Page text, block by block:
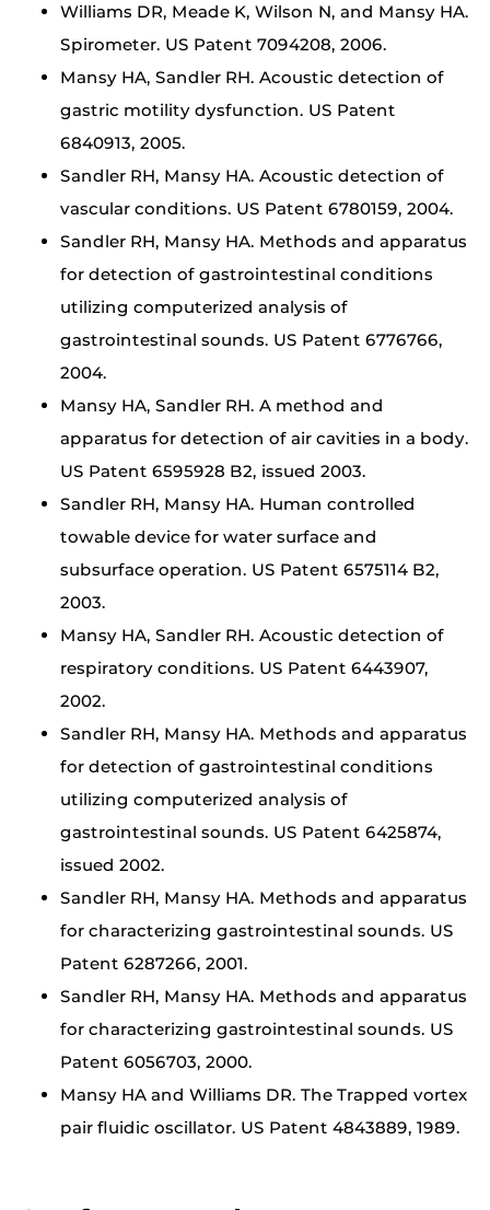
Williams DR, Meade K, Wilson N, and Mansy HA.
Spirometer. US Patent 7094208, 2006.
Mansy HA, Sandler RH. Acoustic detection of
gastric motility dysfunction. US Patent
6840913, 2005.
Sandler RH, Mansy HA. Acoustic detection of
vascular conditions. US Patent 6780159, 2004.
Sandler RH, Mansy HA. Methods and apparatus
for detection of gastrointestinal conditions
utilizing computerized analysis of
gastrointestinal sounds. US Patent 6776766,
2004.
Mansy HA, Sandler RH. A method and
apparatus for detection of air cavities in a body.
US Patent 6595928 B2, issued 2003.
Sandler RH, Mansy HA. Human controlled
towable device for water surface and
subsurface operation. US Patent 6575114 B2,
2003.
Mansy HA, Sandler RH. Acoustic detection of
respiratory conditions. US Patent 6443907,
2002.
Sandler RH, Mansy HA. Methods and apparatus
for detection of gastrointestinal conditions
utilizing computerized analysis of
gastrointestinal sounds. US Patent 6425874,
issued 2002.
Sandler RH, Mansy HA. Methods and apparatus
for characterizing gastrointestinal sounds. US
Patent 6287266, 2001.
Sandler RH, Mansy HA. Methods and apparatus
for characterizing gastrointestinal sounds. US
Patent 6056703, 2000.
Mansy HA and Williams DR. The Trapped vortex
pair fluidic oscillator. US Patent 4843889, 1989.